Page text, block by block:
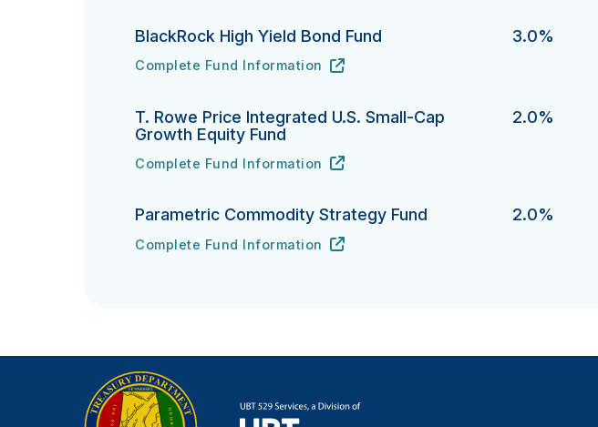
BlackRock High Yield Bond Fund 3.0%
BlackRock High Yield Bond Fund's
Complete Fund Information
URL
(opens in new tab)
T. Rowe Price Integrated U.S. Small-Cap
Growth Equity Fund
2.0%
T. Rowe Price Integrated U.S. Small-Cap Growth Equity Fund 's
Complete Fund Information
URL
(opens in new tab)
Parametric Commodity Strategy Fund 2.0%
Parametric Commodity Strategy Fund's
Complete Fund Information
URL
(opens in new tab)